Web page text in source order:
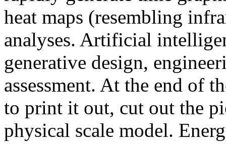
heat maps (resembling
analyses. Artificial
generative design,
assessment. At the end of
to print it out, cut out the
physical scale model.